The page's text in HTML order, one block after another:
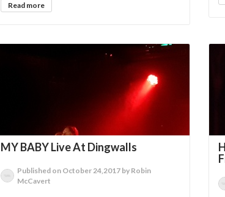
Read more
MY BABY Live At Dingwalls
Published on October 24,2017 by Robin
McCavert